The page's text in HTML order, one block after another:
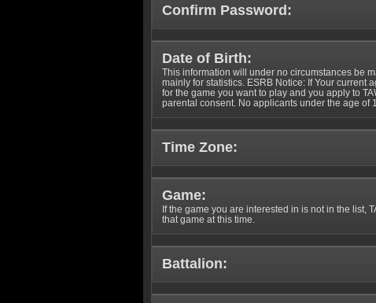
Confirm Password:
Date of Birth:
This information will under no circumstances be
mainly for statistics. ESRB Notice: If Your current
for the game you want to play and you apply to
parental consent. No applicants under the age of
Time Zone:
Game:
If the game you are interested in is not in the list,
that game at this time.
Battalion: